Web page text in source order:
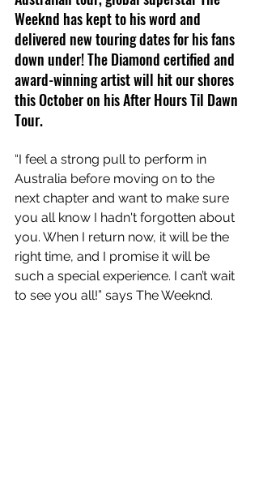
Weeknd has kept to his word and
delivered new touring dates for his fans
down under! The Diamond certified and
award-winning artist will hit our shores
this October on his After Hours Til Dawn
Tour.
“I feel a strong pull to perform in
Australia before moving on to the
next chapter and want to make sure
you all know I hadn't forgotten about
you. When I return now, it will be the
right time, and I promise it will be
such a special experience. I can’t wait
to see you all!” says The Weeknd.